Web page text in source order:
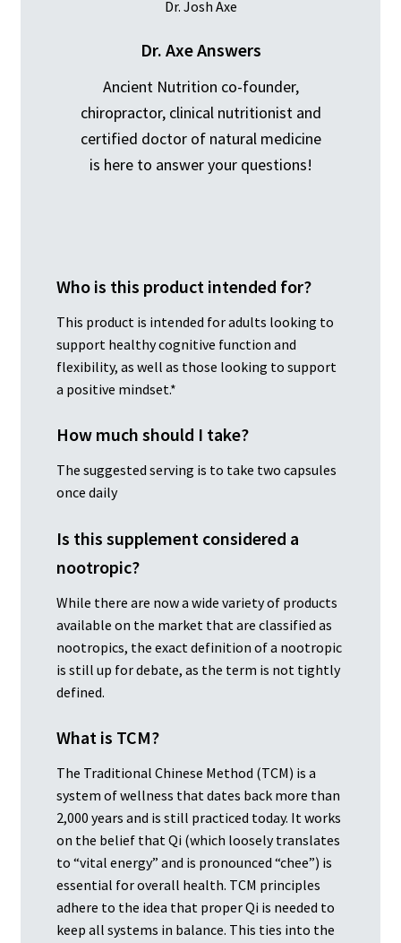
Dr. Axe Answers
Ancient Nutrition co-founder,
chiropractor, clinical nutritionist and
certified doctor of natural medicine
is here to answer your questions!
Who is this product intended for?
This product is intended for adults looking to
support healthy cognitive function and
flexibility, as well as those looking to support
a positive mindset.*
How much should I take?
The suggested serving is to take two capsules
once daily
Is this supplement considered a
nootropic?
While there are now a wide variety of products
available on the market that are classified as
nootropics, the exact definition of a nootropic
is still up for debate, as the term is not tightly
defined.
What is TCM?
The Traditional Chinese Method (TCM) is a
system of wellness that dates back more than
2,000 years and is still practiced today. It works
on the belief that Qi (which loosely translates
to “vital energy” and is pronounced “chee”) is
essential for overall health. TCM principles
adhere to the idea that proper Qi is needed to
keep all systems in balance. This ties into the